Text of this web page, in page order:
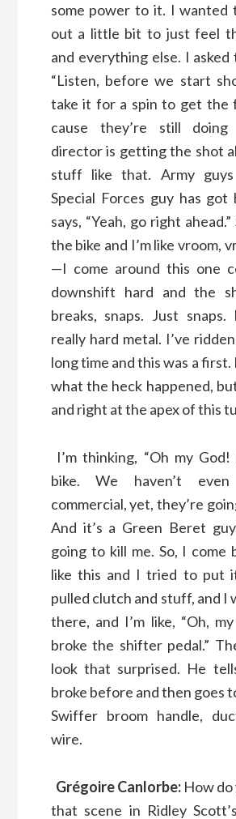
some power to it. I wanted
out a little bit to just feel
and everything else. I asked
“Listen, before we start
take it for a spin to get the
cause they’re still
director is getting the shot
stuff like that. Army
Special Forces guy has got
says, “Yeah, go right
the bike and I’m like vroom,
—I come around this one
downshift hard and the
breaks, snaps. Just snaps.
really hard metal. I’ve
long time and this was a first.
what the heck happened,
and right at the apex of this
I’m thinking, “Oh my
bike. We haven’t
commercial, yet, they’re
And it’s a Green Beret
going to kill me. So, I come
like this and I tried to put
pulled clutch and stuff, and I
there, and I’m like, “Oh,
broke the shifter pedal.”
look that surprised. He
broke before and then goes
Swiffer broom handle,
wire.
Grégoire Canlorbe:How do
that scene in Ridley Scott’s